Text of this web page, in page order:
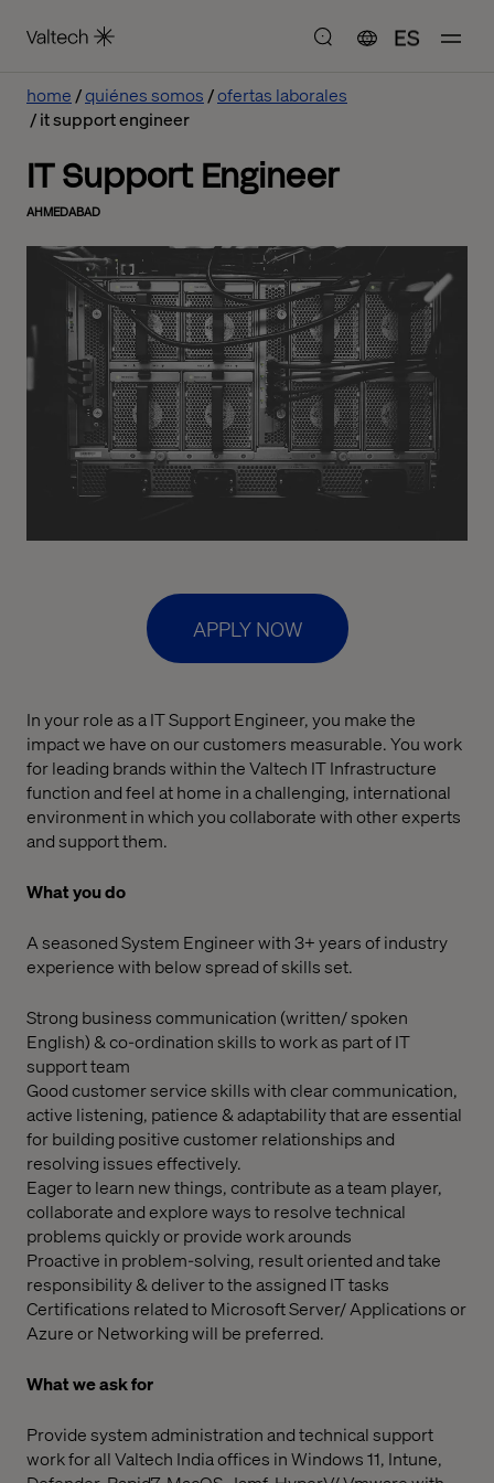
ES
home quiénes somos
ofertas laborales
it support engineer
IT Support Engineer
AHMEDABAD
APPLY NOW
In your role as a IT Support Engineer, you make the
impact we have on our customers measurable. You work
for leading brands within the Valtech IT Infrastructure
function and feel at home in a challenging, international
environment in which you collaborate with other experts
and support them.
What you do
A seasoned System Engineer with 3+ years of industry
experience with below spread of skills set.
Strong business communication (written/ spoken
English) & co-ordination skills to work as part of IT
support team
Good customer service skills with clear communication,
active listening, patience & adaptability that are essential
for building positive customer relationships and
resolving issues effectively.
Eager to learn new things, contribute as a team player,
collaborate and explore ways to resolve technical
problems quickly or provide work arounds
Proactive in problem-solving, result oriented and take
responsibility & deliver to the assigned IT tasks
Certifications related to Microsoft Server/ Applications or
Azure or Networking will be preferred.
What we ask for
Provide system administration and technical support
work for all Valtech India offices in Windows 11, Intune,